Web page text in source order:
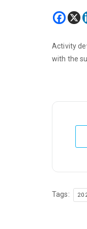
Activity
with the
Tags: